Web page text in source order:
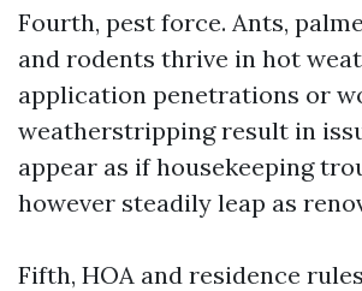
Fourth, pest force. Ants,
and rodents thrive in hot
application penetrations or
weatherstripping result in
appear as if housekeeping
however steadily leap as
Fifth, HOA and residence